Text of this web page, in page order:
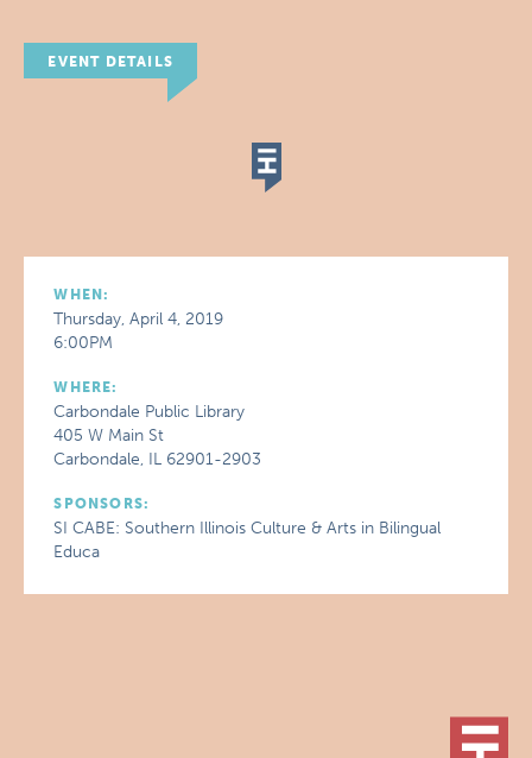
EVENT DETAILS
WHEN:
Thursday, April 4, 2019
6:00PM
WHERE:
Carbondale Public Library
405 W Main St
Carbondale, IL 62901-2903
SPONSORS:
SI CABE: Southern Illinois Culture & Arts in Bilingual
Educa